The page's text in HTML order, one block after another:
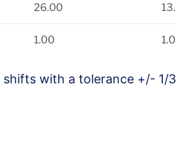
26.00
1.00
with a tolerance +/- 1/